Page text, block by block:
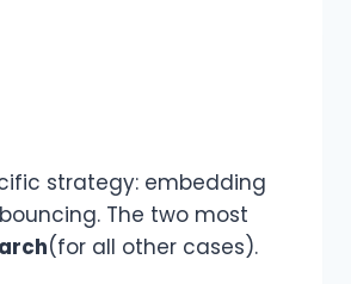
strategy: embedding
The two most
(for all other cases).